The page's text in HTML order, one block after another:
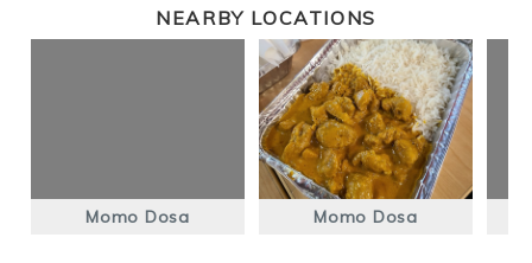
NEARBY LOCATIONS
Momo Dosa Momo Dosa